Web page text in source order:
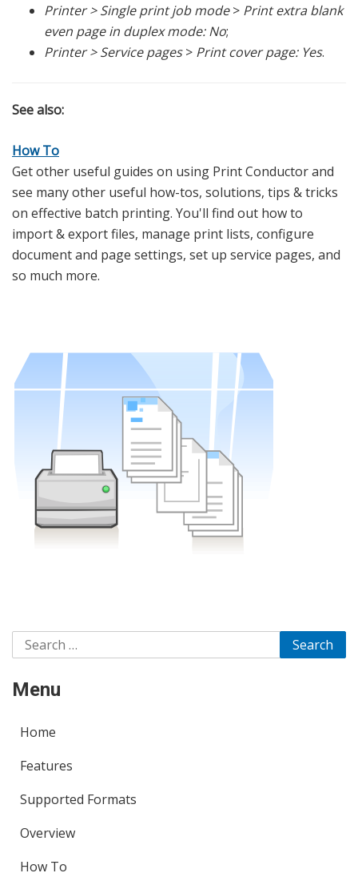
Printer > Single print job mode> Print extra blank
even page in duplex mode: No;
Printer > Service pages> Print cover page: Yes.
See also:
How To
Get other useful guides on using Print Conductor and
see many other useful how-tos, solutions, tips & tricks
on effective batch printing. You'll find out how to
import & export files, manage print lists, configure
document and page settings, set up service pages, and
so much more.
Search
for:
Menu
Home
Features
Supported Formats
Overview
How To